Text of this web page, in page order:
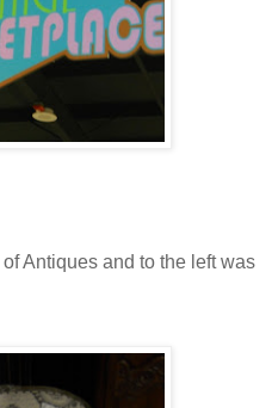
Antiques and to the left was